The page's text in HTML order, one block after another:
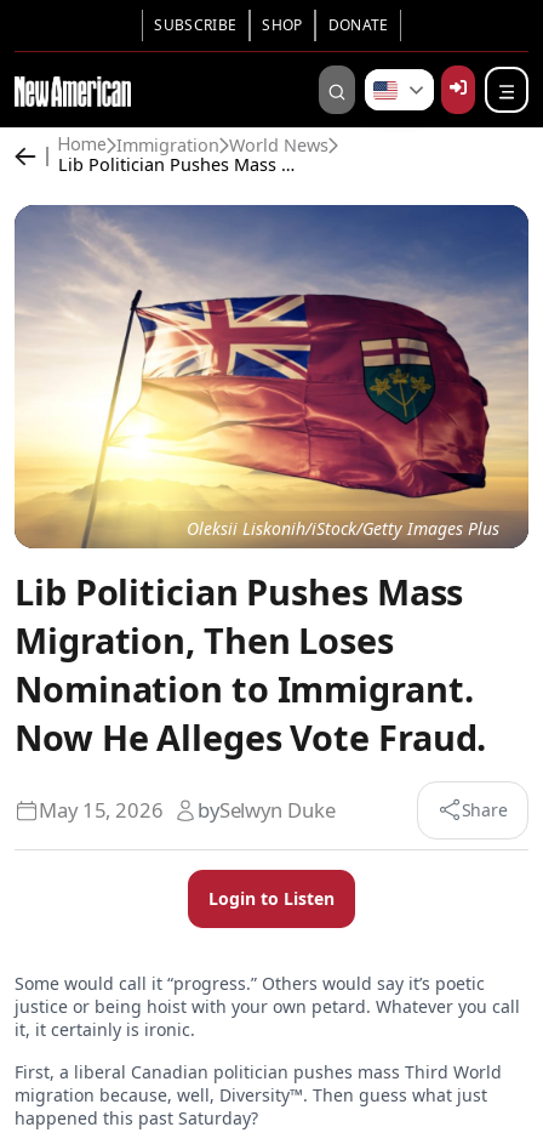
SUBSCRIBE SHOP DONATE
Home Immigration World News
Lib Politician Pushes Mass Migration, Then Loses Nomination to Immigrant. Now He Alleges Vote Fraud.
Oleksii Liskonih/iStock/Getty Images Plus
Lib Politician Pushes Mass
Migration, Then Loses
Nomination to Immigrant.
Now He Alleges Vote Fraud.
bySelwyn Duke
May 15, 2026 Share
Login to Listen
Some would call it “progress.” Others would say it’s poetic
justice or being hoist with your own petard. Whatever you call
it, it certainly is ironic.
First, a liberal Canadian politician pushes mass Third World
migration because, well, Diversity™. Then guess what just
happened this past Saturday?